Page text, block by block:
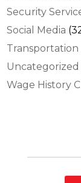
Security
Social Media
Uncategorized
Wage History